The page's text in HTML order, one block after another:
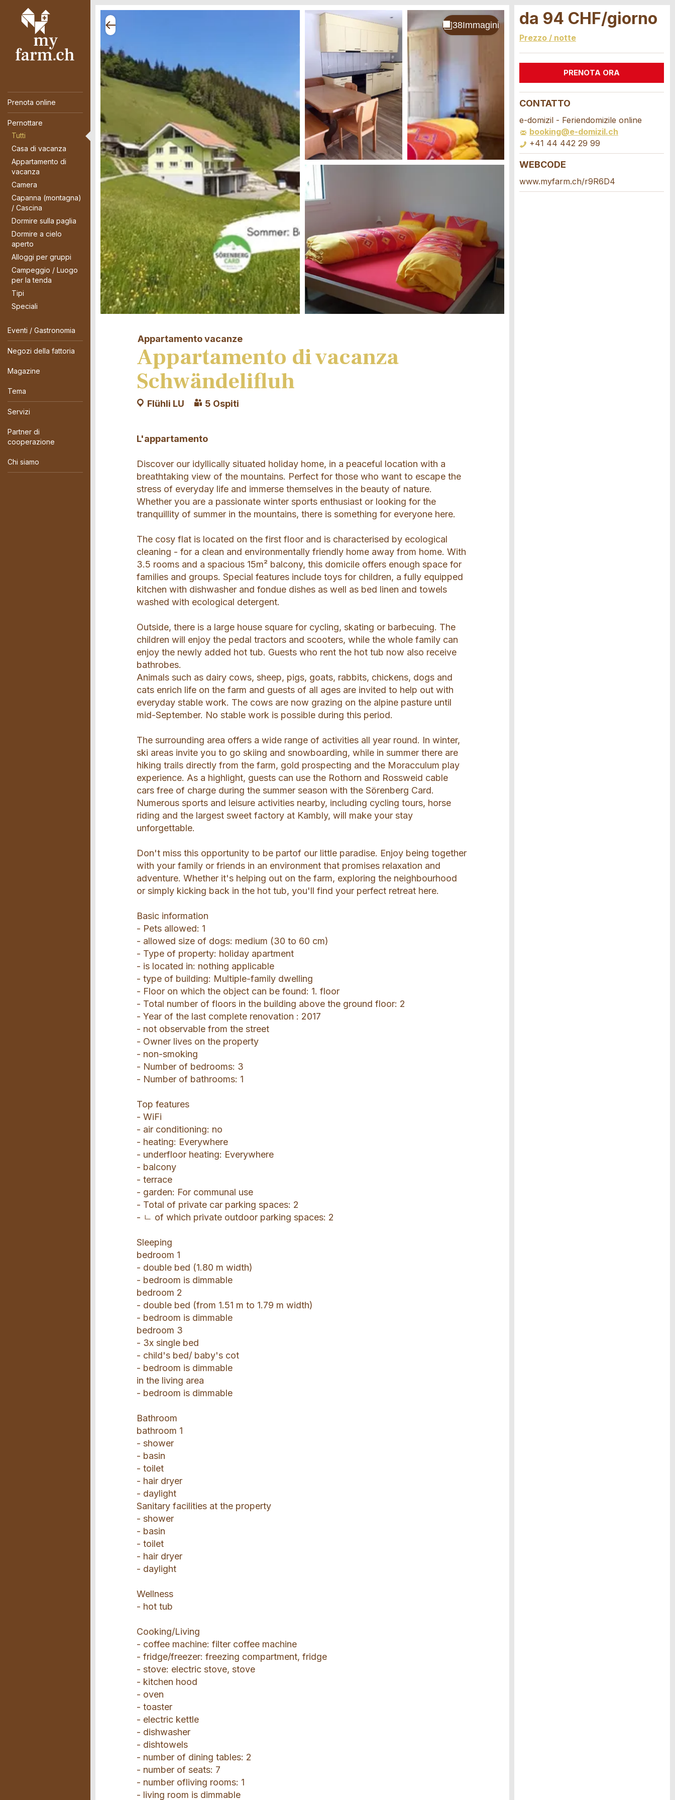
Prenota online
Pernottare
Tutti
Casa di vacanza
Appartamento di
vacanza
Camera
Capanna (montagna)
/ Cascina
Dormire sulla paglia
Dormire a cielo
aperto
Alloggi per gruppi
Campeggio / Luogo
per la tenda
Tipi
Speciali
Eventi / Gastronomia
Negozi della fattoria
Magazine
Tema
Servizi
Partner di
cooperazione
Chi siamo
Appartamento vacanze
Appartamento di vacanza
Schwändelifluh
Flühli LU 5 Ospiti
L'appartamento
Discover our idyllically situated holiday home, in a peaceful location with a
breathtaking view of the mountains. Perfect for those who want to escape the
stress of everyday life and immerse themselves in the beauty of nature.
Whether you are a passionate winter sports enthusiast or looking for the
tranquillity of summer in the mountains, there is something for everyone here.
The cosy flat is located on the first floor and is characterised by ecological
cleaning - for a clean and environmentally friendly home away from home. With
3.5 rooms and a spacious 15m² balcony, this domicile offers enough space for
families and groups. Special features include toys for children, a fully equipped
kitchen with dishwasher and fondue dishes as well as bed linen and towels
washed with ecological detergent.
Outside, there is a large house square for cycling, skating or barbecuing. The
children will enjoy the pedal tractors and scooters, while the whole family can
enjoy the newly added hot tub. Guests who rent the hot tub now also receive
bathrobes.
Animals such as dairy cows, sheep, pigs, goats, rabbits, chickens, dogs and
cats enrich life on the farm and guests of all ages are invited to help out with
everyday stable work. The cows are now grazing on the alpine pasture until
mid-September. No stable work is possible during this period.
The surrounding area offers a wide range of activities all year round. In winter,
ski areas invite you to go skiing and snowboarding, while in summer there are
hiking trails directly from the farm, gold prospecting and the Moracculum play
experience. As a highlight, guests can use the Rothorn and Rossweid cable
cars free of charge during the summer season with the Sörenberg Card.
Numerous sports and leisure activities nearby, including cycling tours, horse
riding and the largest sweet factory at Kambly, will make your stay
unforgettable.
Don't miss this opportunity to be partof our little paradise. Enjoy being together
with your family or friends in an environment that promises relaxation and
adventure. Whether it's helping out on the farm, exploring the neighbourhood
or simply kicking back in the hot tub, you'll find your perfect retreat here.
Basic information
- Pets allowed: 1
- allowed size of dogs: medium (30 to 60 cm)
- Type of property: holiday apartment
- is located in: nothing applicable
- type of building: Multiple-family dwelling
- Floor on which the object can be found: 1. floor
- Total number of floors in the building above the ground floor: 2
- Year of the last complete renovation : 2017
- not observable from the street
- Owner lives on the property
- non-smoking
- Number of bedrooms: 3
- Number of bathrooms: 1
Top features
- WiFi
- air conditioning: no
- heating: Everywhere
- underfloor heating: Everywhere
- balcony
- terrace
- garden: For communal use
- Total of private car parking spaces: 2
- ㄴ of which private outdoor parking spaces: 2
Sleeping
bedroom 1
- double bed (1.80 m width)
- bedroom is dimmable
bedroom 2
- double bed (from 1.51 m to 1.79 m width)
- bedroom is dimmable
bedroom 3
- 3x single bed
- child's bed/ baby's cot
- bedroom is dimmable
in the living area
- bedroom is dimmable
Bathroom
bathroom 1
- shower
- basin
- toilet
- hair dryer
- daylight
Sanitary facilities at the property
- shower
- basin
- toilet
- hair dryer
- daylight
Wellness
- hot tub
Cooking/Living
- coffee machine: filter coffee machine
- fridge/freezer: freezing compartment, fridge
- stove: electric stove, stove
- kitchen hood
- oven
- toaster
- electric kettle
- dishwasher
- dishtowels
- number of dining tables: 2
- number of seats: 7
- number ofliving rooms: 1
- living room is dimmable
da 94 CHF/giorno
Prezzo / notte
PRENOTA ORA
CONTATTO
e-domizil - Feriendomizile online
booking@e-domizil.ch
+41 44 442 29 99
WEBCODE
www.myfarm.ch/r9R6D4